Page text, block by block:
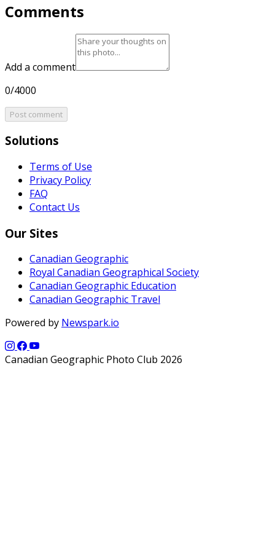
Comments
Add a comment
0/4000
Post comment
Solutions
Terms of Use
Privacy Policy
FAQ
Contact Us
Our Sites
Canadian Geographic
Royal Canadian Geographical Society
Canadian Geographic Education
Canadian Geographic Travel
Powered by Newspark.io
Canadian Geographic Photo Club 2026